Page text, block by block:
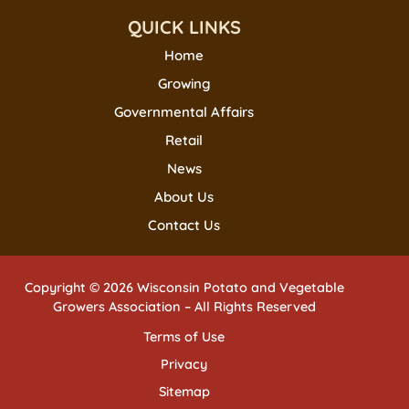
QUICK LINKS
Home
Growing
Governmental Affairs
Retail
News
About Us
Contact Us
Copyright © 2026 Wisconsin Potato and Vegetable
Growers Association – All Rights Reserved
Terms of Use
Privacy
Sitemap